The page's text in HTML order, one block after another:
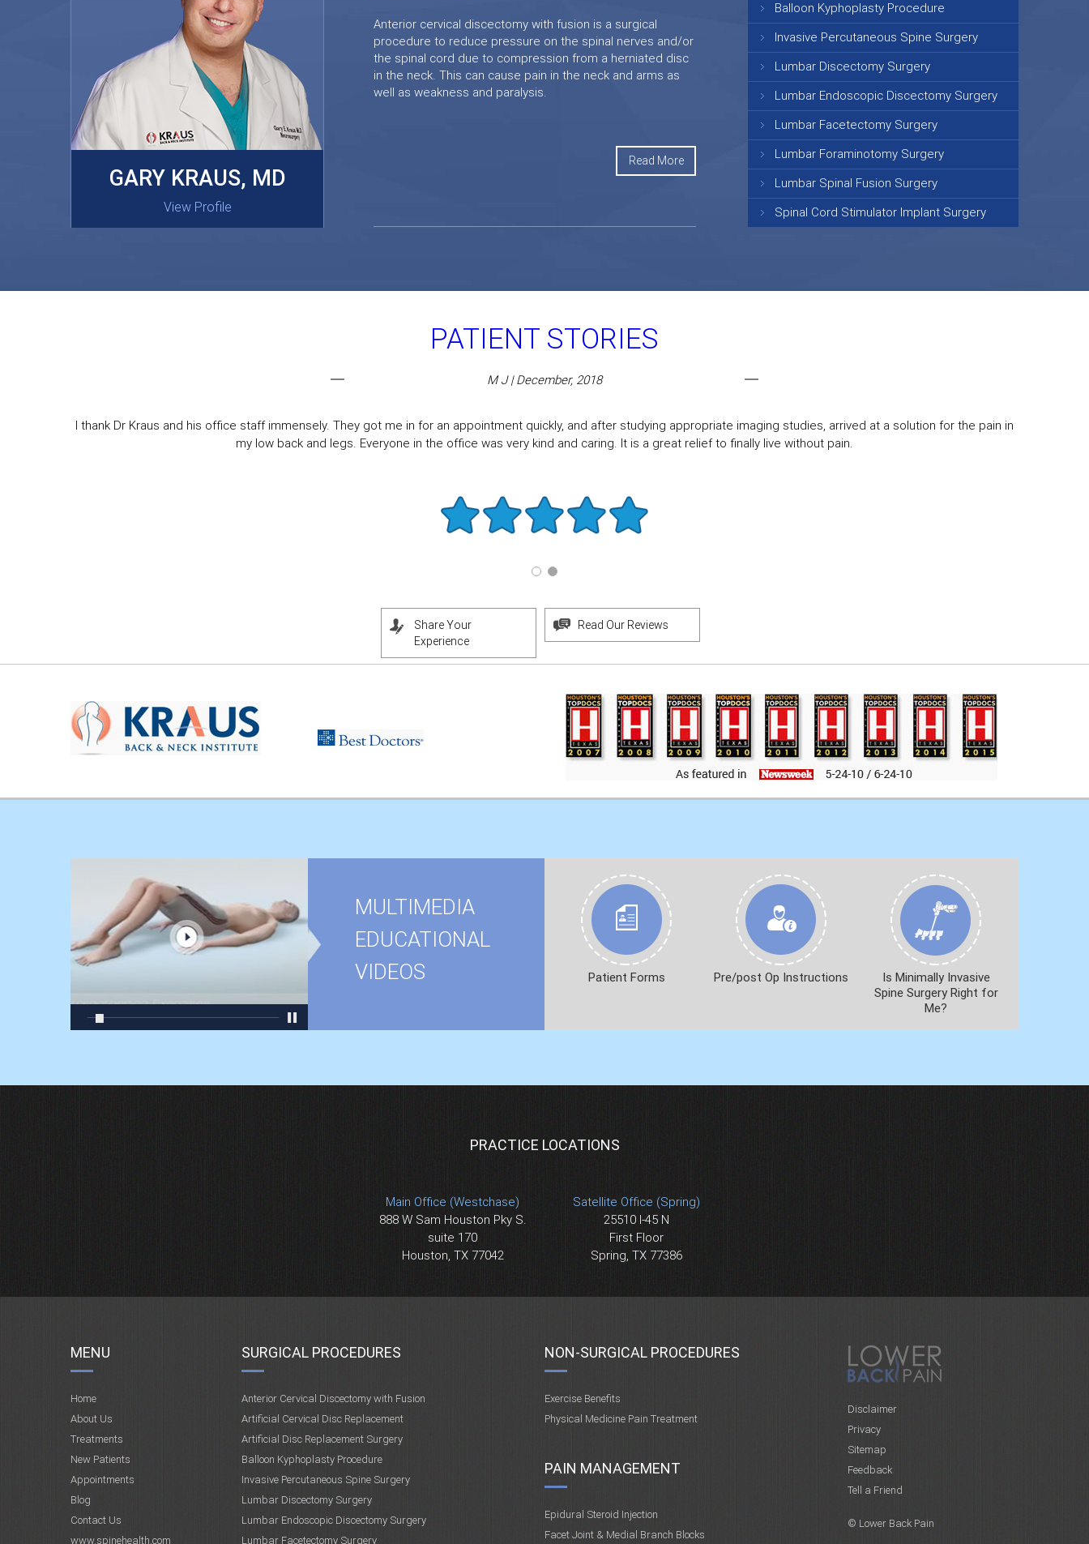
GARY KRAUS, MD
View Profile
MASAKI OISHI, MD
View Profile
Anterior cervical discectomy with fusion is a surgical
procedure to reduce pressure on the spinal nerves and/or
the spinal cord due to compression from a herniated disc
in the neck. This can cause pain in the neck and arms as
well as weakness and paralysis.
Read More
Balloon Kyphoplasty Procedure
Invasive Percutaneous Spine Surgery
Lumbar Discectomy Surgery
Lumbar Endoscopic Discectomy Surgery
Lumbar Facetectomy Surgery
Lumbar Foraminotomy Surgery
Lumbar Spinal Fusion Surgery
Spinal Cord Stimulator Implant Surgery
PATIENT STORIES
M J | December, 2018
I thank Dr Kraus and his office staff immensely. They got me in for an appointment quickly, and after studying appropriate imaging studies, arrived at a solution for the pain in
my low back and legs. Everyone in the office was very kind and caring. It is a great relief to finally live without pain.
Share Your
Experience
Read Our Reviews
MULTIMEDIA
EDUCATIONAL
VIDEOS
Patient Forms Pre/post Op Instructions
Is Minimally Invasive
Spine Surgery Right for
Me?
PRACTICE LOCATIONS
Main Office (Westchase)
888 W Sam Houston Pky S.
suite 170
Houston, TX 77042
Satellite Office (Spring)
25510 I-45 N
First Floor
Spring, TX 77386
MENU
Home
About Us
Treatments
New Patients
Appointments
Blog
Contact Us
www.spinehealth.com
SURGICAL PROCEDURES
Anterior Cervical Discectomy with Fusion
Artificial Cervical Disc Replacement
Artificial Disc Replacement Surgery
Balloon Kyphoplasty Procedure
Invasive Percutaneous Spine Surgery
Lumbar Discectomy Surgery
Lumbar Endoscopic Discectomy Surgery
Lumbar Facetectomy Surgery
NON-SURGICAL PROCEDURES
Exercise Benefits
Physical Medicine Pain Treatment
PAIN MANAGEMENT
Epidural Steroid Injection
Facet Joint & Medial Branch Blocks
Disclaimer
Privacy
Sitemap
Feedback
Tell a Friend
© Lower Back Pain